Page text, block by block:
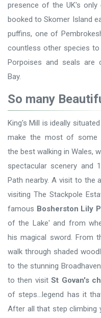
presence of the UK's only
booked to Skomer Island
puffins, one of
countless other species
Porpoises and seals are
Bay.
So many
King's Mill is ideally
make the most of some
the best walking in Wales,
spectacular scenery and
Path nearby. A visit to the
visiting The Stackpole
famous Bosherston Lily
of the Lake' and from
his magical sword. From
walk through shaded
to the stunning
to then visitSt Govan's
of steps...legend has it
After all that step climbing